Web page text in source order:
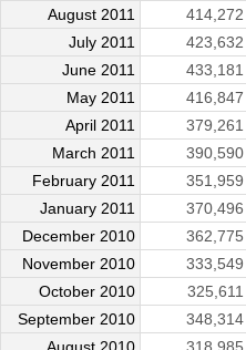
August 2011
414,272
July 2011
423,632
June 2011
433,181
May 2011
416,847
April 2011
379,261
March 2011
390,590
February 2011
351,959
January 2011
370,496
December 2010
362,775
November 2010
333,549
October 2010
325,611
September 2010
348,314